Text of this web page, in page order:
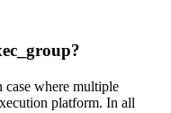
case where multiple
platform. In all